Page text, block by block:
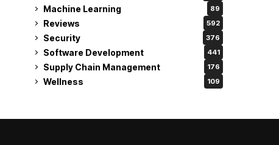
Machine Learning 89
Reviews 592
Security 376
Software Development 441
Supply Chain Management 176
Wellness 109